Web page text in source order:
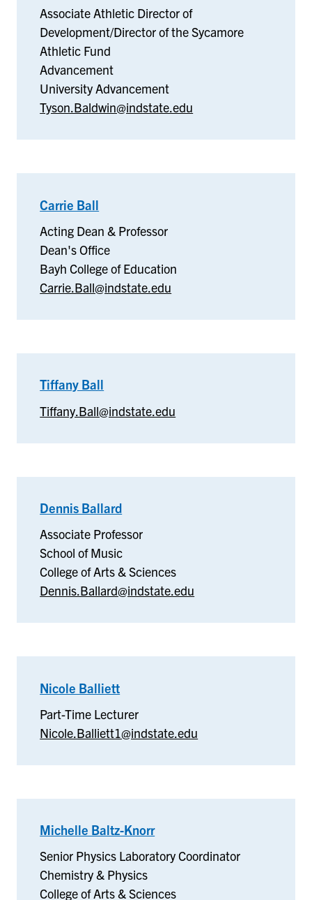
Associate Athletic Director of
Development/Director of the Sycamore
Athletic Fund
Advancement
University Advancement
Tyson.Baldwin@indstate.edu
Carrie Ball
Office
Acting Dean & Professor
Dean's Office
Bayh College of Education
Carrie.Ball@indstate.edu
Tiffany Ball
Ball
Tiffany.Ball@indstate.edu
Dennis Ballard
of
Music
Associate Professor
School of Music
College of Arts & Sciences
Dennis.Ballard@indstate.edu
Nicole Balliett
Balliett
Part-Time Lecturer
Nicole.Balliett1@indstate.edu
Michelle Baltz-Knorr–
&
Senior Physics Laboratory Coordinator
Chemistry & Physics
College of Arts & Sciences